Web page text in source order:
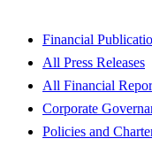
Financial
All Press Releases
All Financial
Corporate
Policies and